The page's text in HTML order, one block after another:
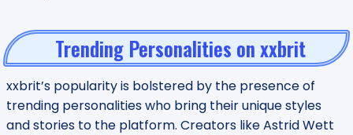
Trending Personalities on xxbrit
xxbrit’s popularity is bolstered by the presence of
trending personalities who bring their unique styles
and stories to the platform. Creators like Astrid Wett